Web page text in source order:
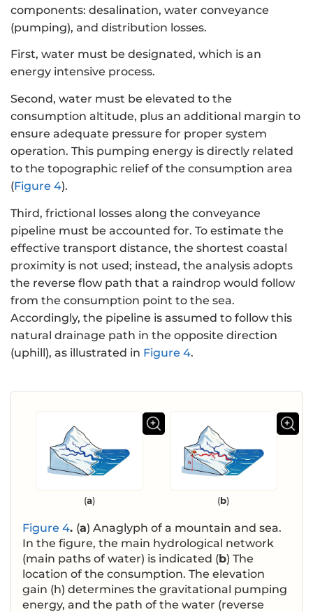
components: desalination, water conveyance
(pumping), and distribution losses.
First, water must be designated, which is an
energy intensive process.
Second, water must be elevated to the
consumption altitude, plus an additional margin to
ensure adequate pressure for proper system
operation. This pumping energy is directly related
to the topographic relief of the consumption area
(Figure 4).
Third, frictional losses along the conveyance
pipeline must be accounted for. To estimate the
effective transport distance, the shortest coastal
proximity is not used; instead, the analysis adopts
the reverse flow path that a raindrop would follow
from the consumption point to the sea.
Accordingly, the pipeline is assumed to follow this
natural drainage path in the opposite direction
(uphill), as illustrated in Figure 4.
(a) (b)
Figure 4. (a) Anaglyph of a mountain and sea.
In the figure, the main hydrological network
(main paths of water) is indicated (b) The
location of the consumption. The elevation
gain (h) determines the gravitational pumping
energy, and the path of the water (reverse